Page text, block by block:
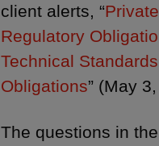
client alerts, “
Regulatory
Technical
Obligations” (May
The questions in